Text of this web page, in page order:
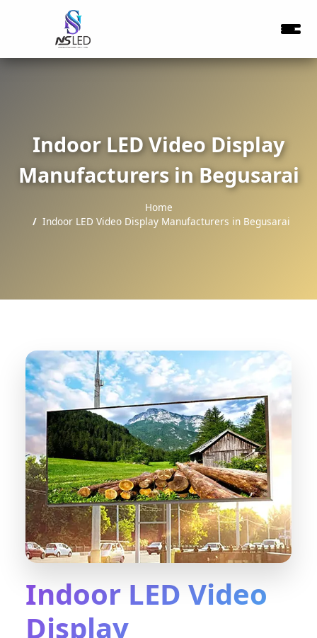
Indoor LED Video Display
Manufacturers in Begusarai
Home
Indoor LED Video Display Manufacturers in Begusarai
Indoor LED Video
Display